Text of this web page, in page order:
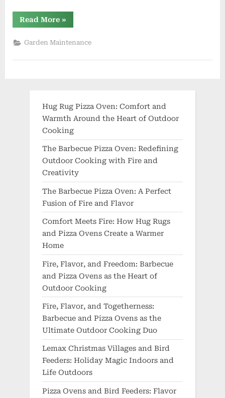
Read More“What
Gardening
Should
I
»
Garden Maintenance
Hug Rug Pizza Oven: Comfort and
Warmth Around the Heart of Outdoor
Cooking
The Barbecue Pizza Oven: Redefining
Outdoor Cooking with Fire and
Creativity
The Barbecue Pizza Oven: A Perfect
Fusion of Fire and Flavor
Comfort Meets Fire: How Hug Rugs
and Pizza Ovens Create a Warmer
Home
Fire, Flavor, and Freedom: Barbecue
and Pizza Ovens as the Heart of
Outdoor Cooking
Fire, Flavor, and Togetherness:
Barbecue and Pizza Ovens as the
Ultimate Outdoor Cooking Duo
Lemax Christmas Villages and Bird
Feeders: Holiday Magic Indoors and
Life Outdoors
Pizza Ovens and Bird Feeders: Flavor